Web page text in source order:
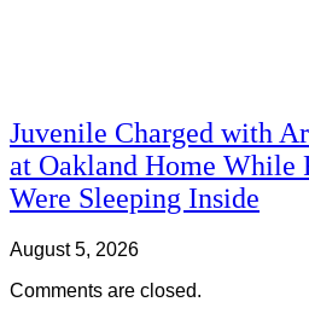
Juvenile Charged with
at Oakland Home While
Were Sleeping Inside
August 5, 2026
Comments are closed.